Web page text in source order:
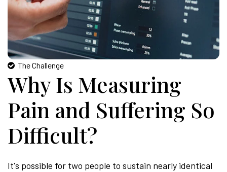
The Challenge
Why Is Measuring
Pain and Suffering So
Difficult?
It's possible for two people to sustain nearly identical